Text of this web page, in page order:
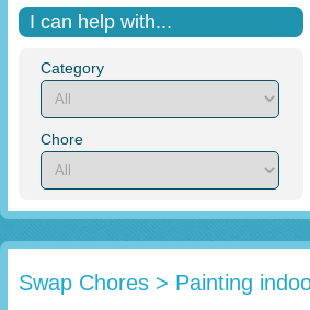
I can help with...
Category
Chore
Swap Chores > Painting